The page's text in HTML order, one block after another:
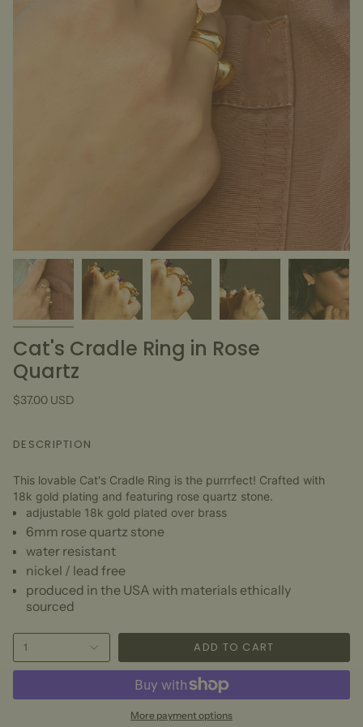
Cat's Cradle Ring in Rose
Quartz
$37.00 USD
DESCRIPTION
This lovable Cat's Cradle Ring is the purrrfect! Crafted with
18k gold plating and featuring rose quartz stone.
adjustable 18k gold plated over brass
6mm rose quartz stone
water resistant
nickel / lead free
produced in the USA with materials ethically
sourced
1 ADD TO CART
More payment options